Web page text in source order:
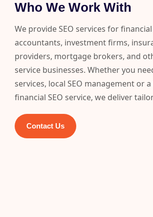
Who We Work With
We provide SEO services for
accountants, investment firms,
providers, mortgage brokers, and
service businesses. Whether you
services, local SEO management or
financial SEO service, we deliver
Contact Us